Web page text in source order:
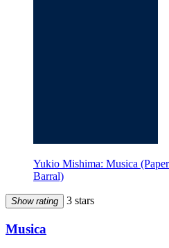
Yukio Mishima: Musica
Barral)
Show rating 3 stars
Musica